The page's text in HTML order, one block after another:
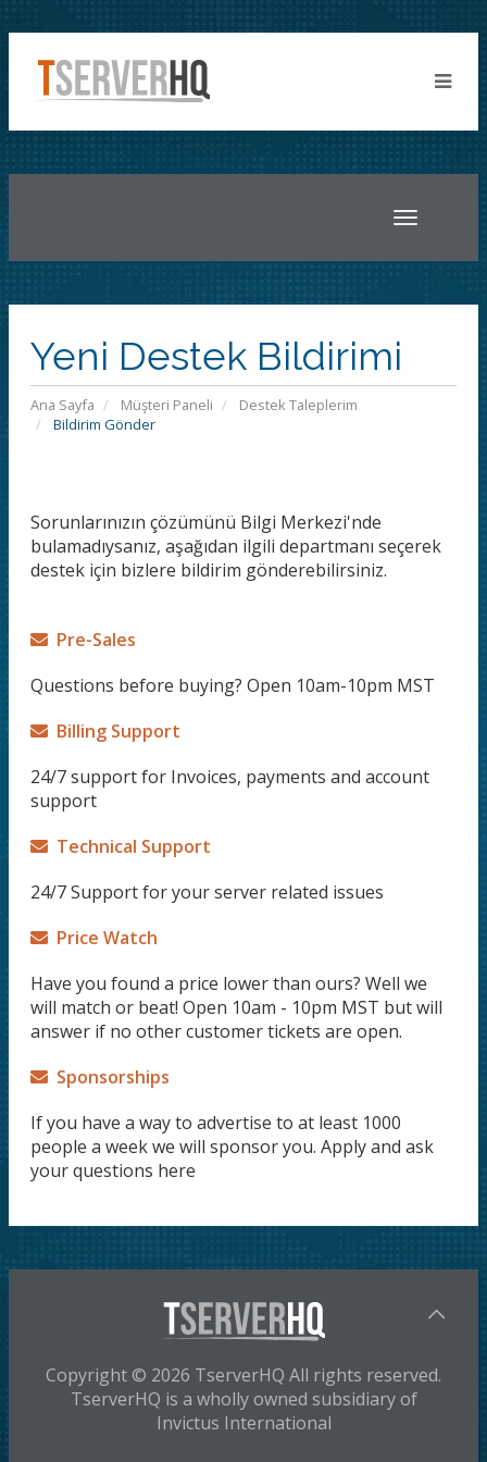
Toggle
Yeni Destek Bildirimi
Ana Sayfa Müşteri Paneli
Destek Taleplerim
Bildirim Gönder
Sorunlarınızın çözümünü Bilgi Merkezi'nde
bulamadıysanız, aşağıdan ilgili departmanı seçerek
destek için bizlere bildirim gönderebilirsiniz.
Pre-Sales
Questions before buying? Open 10am-10pm MST
Billing Support
24/7 support for Invoices, payments and account
support
Technical Support
24/7 Support for your server related issues
Price Watch
Have you found a price lower than ours? Well we
will match or beat! Open 10am - 10pm MST but will
answer if no other customer tickets are open.
Sponsorships
If you have a way to advertise to at least 1000
people a week we will sponsor you. Apply and ask
your questions here
Copyright © 2026 TserverHQ All rights reserved.
TserverHQ is a wholly owned subsidiary of
Invictus International